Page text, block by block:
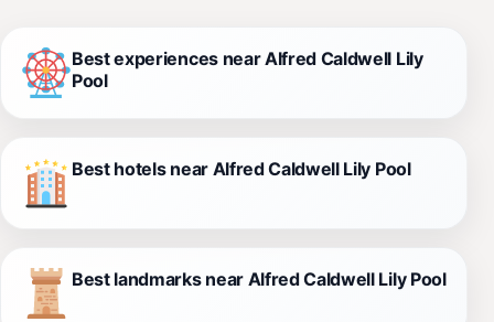
Best experiences near Alfred Caldwell Lily
Pool
Best hotels near Alfred Caldwell Lily Pool
Best landmarks near Alfred Caldwell Lily Pool